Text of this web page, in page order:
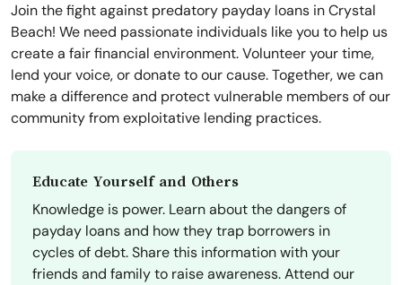
Join the fight against predatory payday loans in Crystal
Beach! We need passionate individuals like you to help us
create a fair financial environment. Volunteer your time,
lend your voice, or donate to our cause. Together, we can
make a difference and protect vulnerable members of our
community from exploitative lending practices.
Educate Yourself and Others
Knowledge is power. Learn about the dangers of
payday loans and how they trap borrowers in
cycles of debt. Share this information with your
friends and family to raise awareness. Attend our